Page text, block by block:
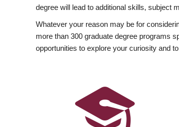
degree will lead to additional skills, subject
Whatever your reason may be for
more than 300 graduate degree programs
opportunities to explore your curiosity and